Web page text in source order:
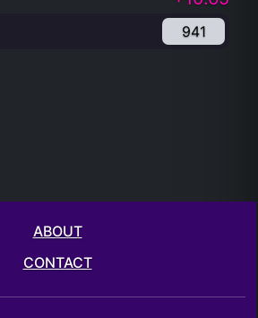
941
ABOUT
CONTACT